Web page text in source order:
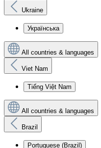
Ukraine
Українська
All countries & languages
Viet Nam
Tiếng Việt Nam
All countries & languages
Brazil
Portuguese (Brazil)